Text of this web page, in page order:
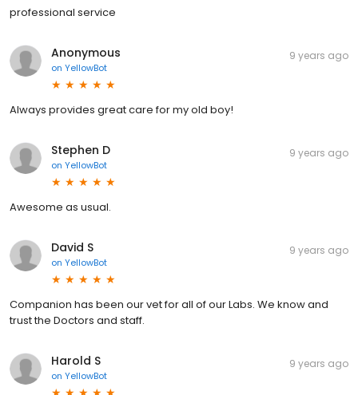
professional service
Anonymous
on YellowBot
9 years ago
Always provides great care for my old boy!
Stephen D
on YellowBot
9 years ago
Awesome as usual.
David S
on YellowBot
9 years ago
Companion has been our vet for all of our Labs. We know and
trust the Doctors and staff.
Harold S
on YellowBot
9 years ago